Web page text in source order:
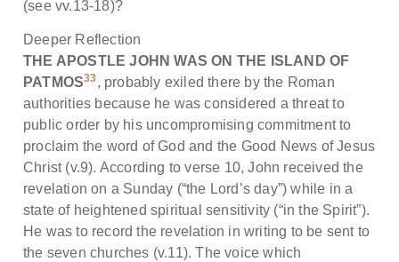
(see vv.13-18)?
Deeper Reflection
THE APOSTLE JOHN WAS ON THE ISLAND OF
PATMOS33, probably exiled there by the Roman
authorities because he was considered a threat to
public order by his uncompromising commitment to
proclaim the word of God and the Good News of Jesus
Christ (v.9). According to verse 10, John received the
revelation on a Sunday (“the Lord’s day”) while in a
state of heightened spiritual sensitivity (“in the Spirit”).
He was to record the revelation in writing to be sent to
the seven churches (v.11). The voice which